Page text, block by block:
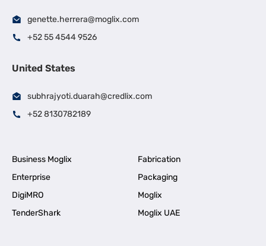
genette.herrera@moglix.com
+52 55 4544 9526
United States
subhrajyoti.duarah@credlix.com
+52 8130782189
Business Moglix
Fabrication
Enterprise
Packaging
DigiMRO
Moglix
TenderShark
Moglix UAE